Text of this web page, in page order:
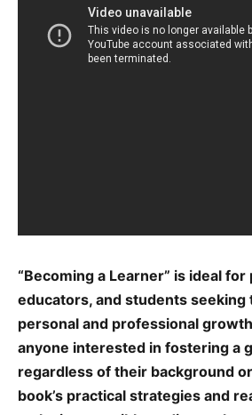
“Becoming a Learner” is ideal
educators, and students seeking
personal and professional
anyone interested in fostering a
regardless of their background
book’s practical strategies and